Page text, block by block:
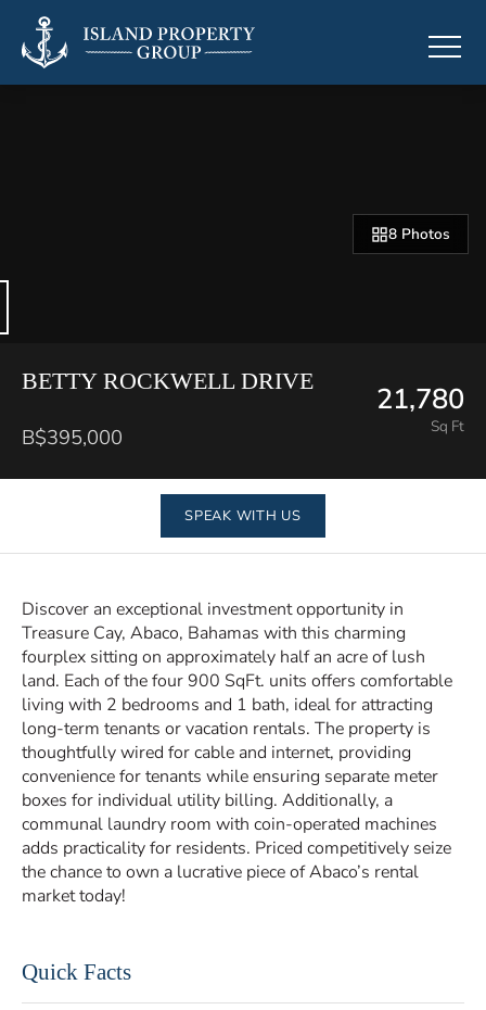
8 Photos
BETTY ROCKWELL DRIVE
B$395,000
21,780
Sq Ft
SPEAK WITH US
Discover an exceptional investment opportunity in
Treasure Cay, Abaco, Bahamas with this charming
fourplex sitting on approximately half an acre of lush
land. Each of the four 900 SqFt. units offers comfortable
living with 2 bedrooms and 1 bath, ideal for attracting
long-term tenants or vacation rentals. The property is
thoughtfully wired for cable and internet, providing
convenience for tenants while ensuring separate meter
boxes for individual utility billing. Additionally, a
communal laundry room with coin-operated machines
adds practicality for residents. Priced competitively seize
the chance to own a lucrative piece of Abaco’s rental
market today!
Quick Facts